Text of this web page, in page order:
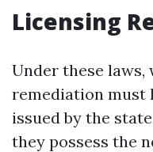
Licensing
Under these
remediation must
issued by the
they possess the